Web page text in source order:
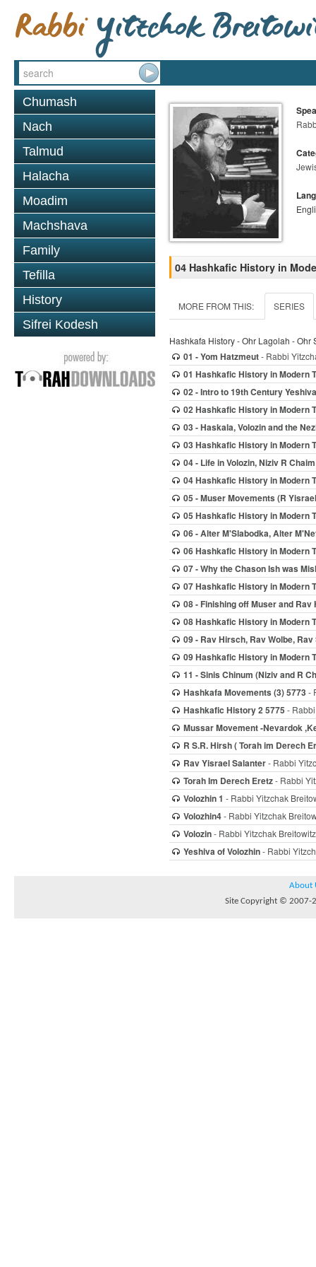
Chumash
Nach
Talmud
Halacha
Moadim
Machshava
Family
Tefilla
History
Sifrei Kodesh
04 Hashkafic History in
MORE FROM THIS: SERIES
Hashkafa History - Ohr Lagolah -
01 - Yom Hatzmeut- Rabbi
01 Hashkafic History in Modern
02 - Intro to 19th Century
02 Hashkafic History in Modern
03 - Haskala, Volozin and the
03 Hashkafic History in Modern
04 - Life in Volozin, Niziv R
04 Hashkafic History in Modern
05 - Muser Movements (R
05 Hashkafic History in Modern
06 - Alter M'Slabodka, Alter
06 Hashkafic History in Modern
07 - Why the Chason Ish was
07 Hashkafic History in Modern
08 - Finishing off Muser and Rav
08 Hashkafic History in Modern
09 - Rav Hirsch, Rav Wolbe, Rav
09 Hashkafic History in Modern
11 - Sinis Chinum (Niziv and R
Hashkafa Movements (3) 5773 -
Hashkafic History 2 5775 -
Mussar Movement -Nevardok
R S.R. Hirsh ( Torah im Derech
Rav Yisrael Salanter- Rabbi
Torah Im Derech Eretz- Rabbi
Volozhin 1 - Rabbi Yitzchak
Volozhin4- Rabbi Yitzchak
Volozin- Rabbi Yitzchak Breitowitz
Yeshiva of Volozhin- Rabbi
About
Site Copyright © 2007-